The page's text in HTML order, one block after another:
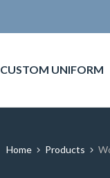
CUSTOM UNIFORM
Home Products